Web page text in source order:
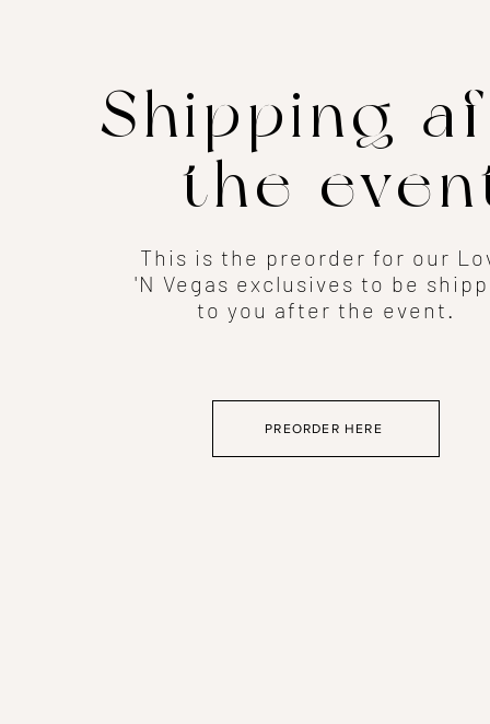
Shipping
the
This is the preorder for our
'N Vegas exclusives to be
to you after the event.
PREORDER HERE